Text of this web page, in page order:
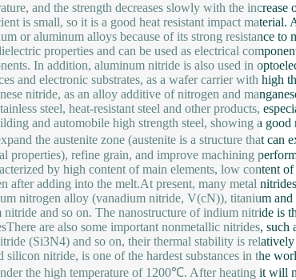
and the strength decreases slowly with the
is small, so it is a good heat resistant impact
or aluminum alloys because of its strong resistance
properties and can be used as electrical
In addition, aluminum nitride is also used in
and electronic substrates, as a wafer carrier with
nitride, as an alloy additive of nitrogen and
steel, heat-resistant steel and other products,
and automobile high strength steel, showing a
the austenite zone (austenite is a structure that
properties), refine grain, and improve machining
by high content of main elements, low content
after adding into the melt.At present, many metal
nitrogen alloy (vanadium nitride, V(cN)), titanium
nitride and so on. The nanostructure of indium nitride is
are also some important nonmetallic nitrides,
(Si3N4) and so on, their thermal stability is
silicon nitride, is one of the hardest substances in the
the high temperature of 1200℃. After heating it